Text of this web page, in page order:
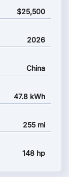
$25,500
2026
China
47.8 kWh
255 mi
148 hp